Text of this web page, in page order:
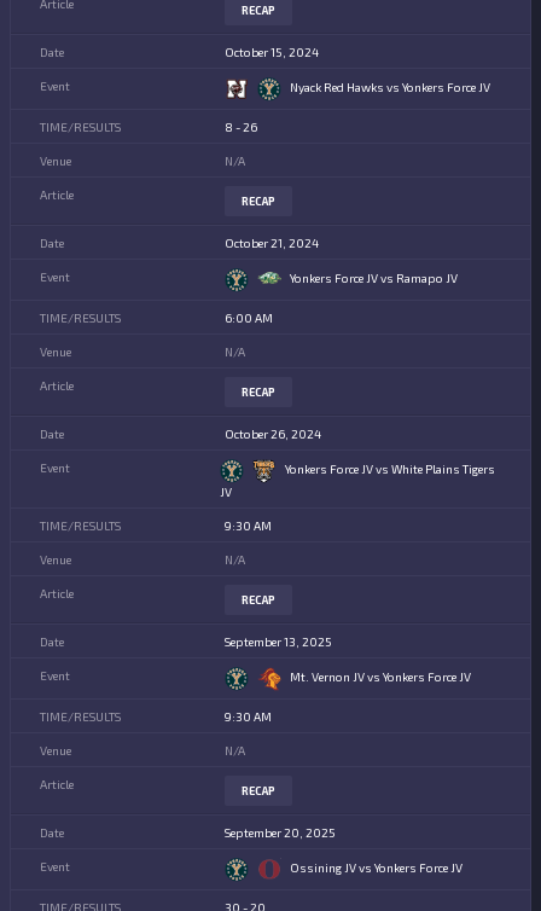
RECAP
October 15, 2024
Nyack Red Hawks vs Yonkers Force JV
8 - 26
N/A
RECAP
October 21, 2024
Yonkers Force JV vs Ramapo JV
6:00 AM
N/A
RECAP
October 26, 2024
Yonkers Force JV vs White Plains Tigers
JV
9:30 AM
N/A
RECAP
September 13, 2025
Mt. Vernon JV vs Yonkers Force JV
9:30 AM
N/A
RECAP
September 20, 2025
Ossining JV vs Yonkers Force JV
30 - 20